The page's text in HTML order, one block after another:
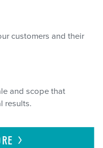
customers and their
and scope that
results.